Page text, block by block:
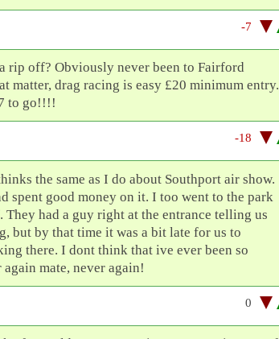
-7
rip off? Obviously never been to Fairford
matter, drag racing is easy £20 minimum entry.
to go!!!!
-18
the same as I do about Southport air show.
spent good money on it. I too went to the park
had a guy right at the entrance telling us
but by that time it was a bit late for us to
there. I dont think that ive ever been so
mate, never again!
0